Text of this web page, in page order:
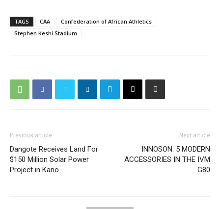
TAGS CAA
Confederation of African Athletics
Stephen Keshi Stadium
Previous article
Dangote Receives Land For
$150 Million Solar Power
Project in Kano
Next article
INNOSON: 5 MODERN
ACCESSORIES IN THE IVM
G80